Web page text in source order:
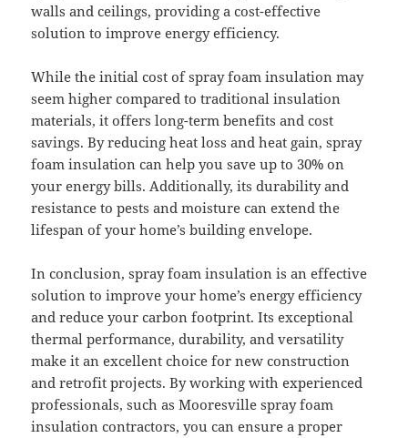
walls and ceilings, providing a cost-effective
solution to improve energy efficiency.
While the initial cost of spray foam insulation may
seem higher compared to traditional insulation
materials, it offers long-term benefits and cost
savings. By reducing heat loss and heat gain, spray
foam insulation can help you save up to 30% on
your energy bills. Additionally, its durability and
resistance to pests and moisture can extend the
lifespan of your home’s building envelope.
In conclusion, spray foam insulation is an effective
solution to improve your home’s energy efficiency
and reduce your carbon footprint. Its exceptional
thermal performance, durability, and versatility
make it an excellent choice for new construction
and retrofit projects. By working with experienced
professionals, such as Mooresville spray foam
insulation contractors, you can ensure a proper